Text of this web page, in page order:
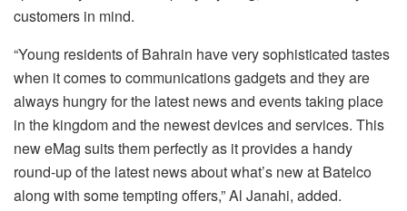
customers in mind.
“Young residents of Bahrain have very sophisticated tastes
when it comes to communications gadgets and they are
always hungry for the latest news and events taking place
in the kingdom and the newest devices and services. This
new eMag suits them perfectly as it provides a handy
round-up of the latest news about what’s new at Batelco
along with some tempting offers,” Al Janahi, added.